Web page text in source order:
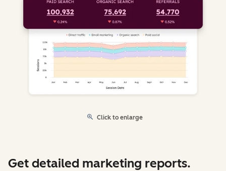
Click to enlarge
Get detailed marketing reports.